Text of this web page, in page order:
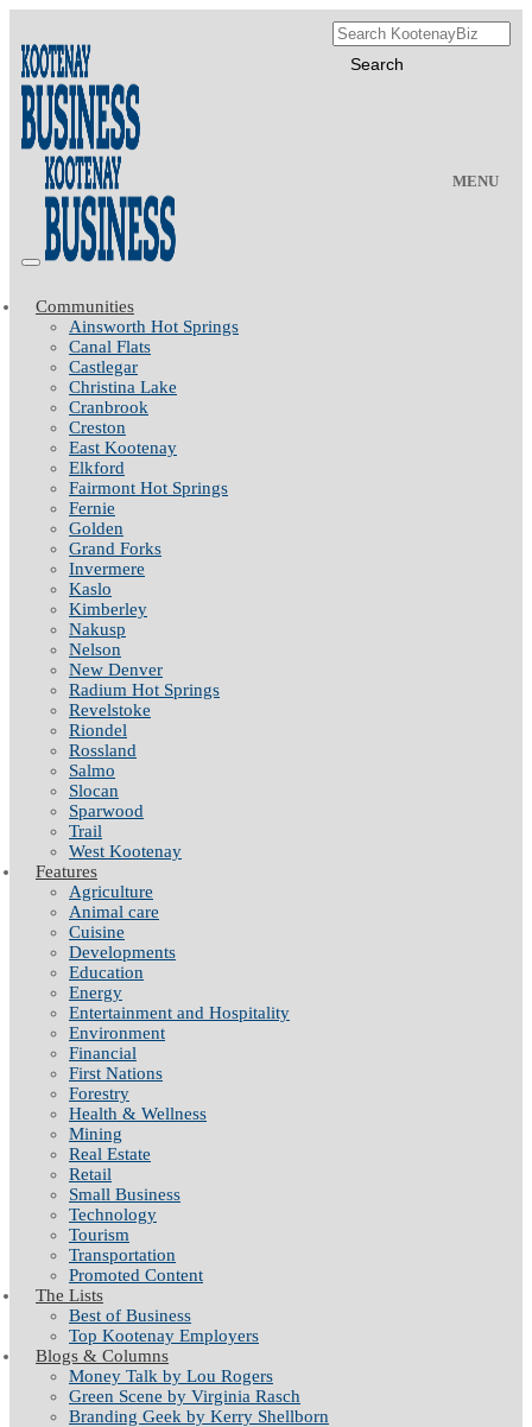
MENU
Communities
Ainsworth Hot Springs
Canal Flats
Castlegar
Christina Lake
Cranbrook
Creston
East Kootenay
Elkford
Fairmont Hot Springs
Fernie
Golden
Grand Forks
Invermere
Kaslo
Kimberley
Nakusp
Nelson
New Denver
Radium Hot Springs
Revelstoke
Riondel
Rossland
Salmo
Slocan
Sparwood
Trail
West Kootenay
Features
Agriculture
Animal care
Cuisine
Developments
Education
Energy
Entertainment and Hospitality
Environment
Financial
First Nations
Forestry
Health & Wellness
Mining
Real Estate
Retail
Small Business
Technology
Tourism
Transportation
Promoted Content
The Lists
Best of Business
Top Kootenay Employers
Blogs & Columns
Money Talk by Lou Rogers
Green Scene by Virginia Rasch
Branding Geek by Kerry Shellborn